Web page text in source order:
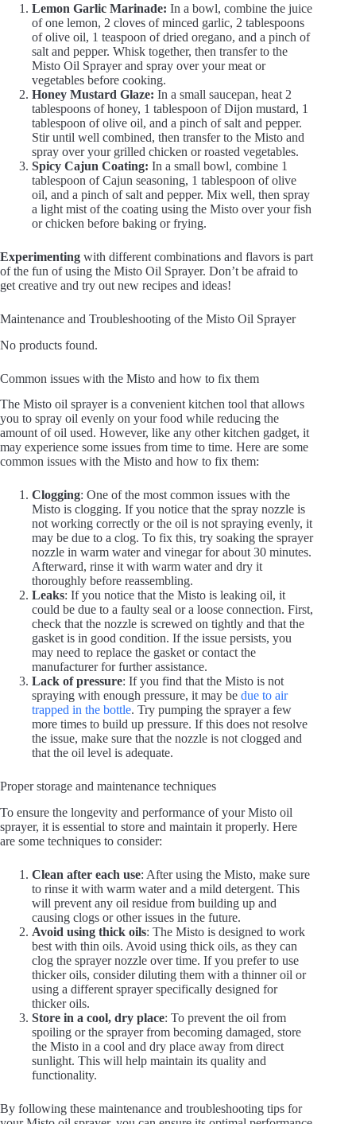
Lemon Garlic Marinade: In a bowl, combine the juice
of one lemon, 2 cloves of minced garlic, 2 tablespoons
of olive oil, 1 teaspoon of dried oregano, and a pinch of
salt and pepper. Whisk together, then transfer to the
Misto Oil Sprayer and spray over your meat or
vegetables before cooking.
Honey Mustard Glaze: In a small saucepan, heat 2
tablespoons of honey, 1 tablespoon of Dijon mustard, 1
tablespoon of olive oil, and a pinch of salt and pepper.
Stir until well combined, then transfer to the Misto and
spray over your grilled chicken or roasted vegetables.
Spicy Cajun Coating: In a small bowl, combine 1
tablespoon of Cajun seasoning, 1 tablespoon of olive
oil, and a pinch of salt and pepper. Mix well, then spray
a light mist of the coating using the Misto over your fish
or chicken before baking or frying.
Experimenting with different combinations and flavors is part
of the fun of using the Misto Oil Sprayer. Don’t be afraid to
get creative and try out new recipes and ideas!
Maintenance and Troubleshooting of the Misto Oil Sprayer
No products found.
Common issues with the Misto and how to fix them
The Misto oil sprayer is a convenient kitchen tool that allows
you to spray oil evenly on your food while reducing the
amount of oil used. However, like any other kitchen gadget, it
may experience some issues from time to time. Here are some
common issues with the Misto and how to fix them:
Clogging: One of the most common issues with the
Misto is clogging. If you notice that the spray nozzle is
not working correctly or the oil is not spraying evenly, it
may be due to a clog. To fix this, try soaking the sprayer
nozzle in warm water and vinegar for about 30 minutes.
Afterward, rinse it with warm water and dry it
thoroughly before reassembling.
Leaks: If you notice that the Misto is leaking oil, it
could be due to a faulty seal or a loose connection. First,
check that the nozzle is screwed on tightly and that the
gasket is in good condition. If the issue persists, you
may need to replace the gasket or contact the
manufacturer for further assistance.
Lack of pressure: If you find that the Misto is not
spraying with enough pressure, it may be due to air
trapped in the bottle. Try pumping the sprayer a few
more times to build up pressure. If this does not resolve
the issue, make sure that the nozzle is not clogged and
that the oil level is adequate.
Proper storage and maintenance techniques
To ensure the longevity and performance of your Misto oil
sprayer, it is essential to store and maintain it properly. Here
are some techniques to consider:
Clean after each use: After using the Misto, make sure
to rinse it with warm water and a mild detergent. This
will prevent any oil residue from building up and
causing clogs or other issues in the future.
Avoid using thick oils: The Misto is designed to work
best with thin oils. Avoid using thick oils, as they can
clog the sprayer nozzle over time. If you prefer to use
thicker oils, consider diluting them with a thinner oil or
using a different sprayer specifically designed for
thicker oils.
Store in a cool, dry place: To prevent the oil from
spoiling or the sprayer from becoming damaged, store
the Misto in a cool and dry place away from direct
sunlight. This will help maintain its quality and
functionality.
By following these maintenance and troubleshooting tips for